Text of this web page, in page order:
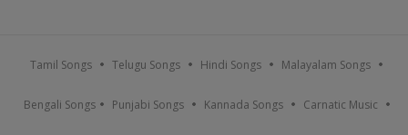
Tamil Songs Telugu Songs Hindi Songs Malayalam Songs
Bengali Songs Punjabi Songs Kannada Songs Carnatic Music